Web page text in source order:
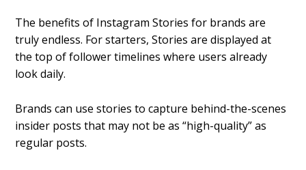
The benefits of Instagram Stories for brands are
truly endless. For starters, Stories are displayed at
the top of follower timelines where users already
look daily.
Brands can use stories to capture behind-the-scenes
insider posts that may not be as “high-quality” as
regular posts.